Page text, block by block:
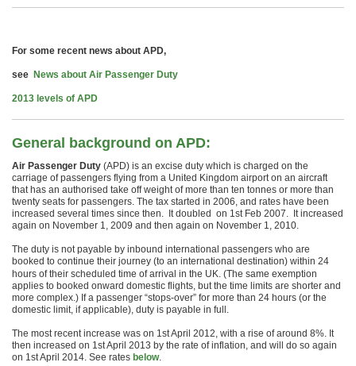
For some recent news about APD,
see News about Air Passenger Duty
2013 levels of APD
General background on APD:
Air Passenger Duty (APD) is an excise duty which is charged on the
carriage of passengers flying from a United Kingdom airport on an aircraft
that has an authorised take off weight of more than ten tonnes or more than
twenty seats for passengers. The tax started in 2006, and rates have been
increased several times since then. It doubled on 1st Feb 2007. It increased
again on November 1, 2009 and then again on November 1, 2010.
The duty is not payable by inbound international passengers who are
booked to continue their journey (to an international destination) within 24
hours of their scheduled time of arrival in the UK. (The same exemption
applies to booked onward domestic flights, but the time limits are shorter and
more complex.) If a passenger “stops-over” for more than 24 hours (or the
domestic limit, if applicable), duty is payable in full.
The most recent increase was on 1st April 2012, with a rise of around 8%. It
then increased on 1st April 2013 by the rate of inflation, and will do so again
on 1st April 2014. See rates below.